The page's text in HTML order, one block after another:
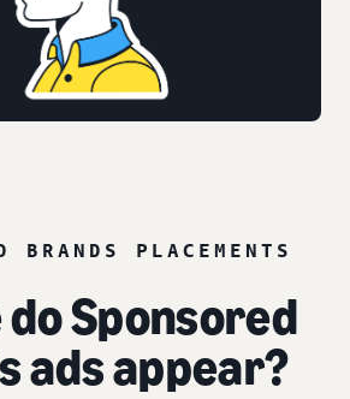
BRANDS PLACEMENTS
Sponsored
ads appear?